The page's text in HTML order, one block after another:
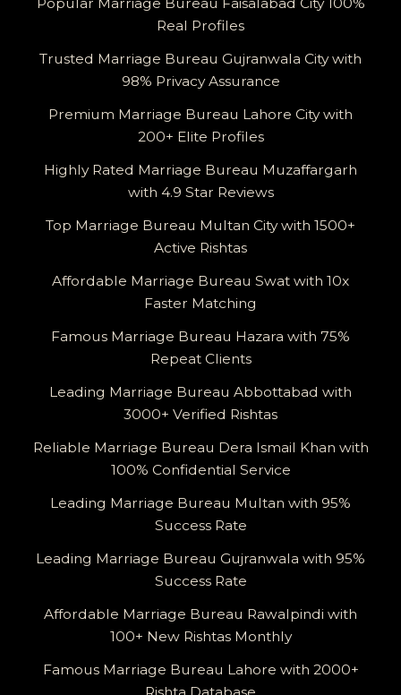
Real Profiles
Trusted Marriage Bureau Gujranwala City with
98% Privacy Assurance
Premium Marriage Bureau Lahore City with
200+ Elite Profiles
Highly Rated Marriage Bureau Muzaffargarh
with 4.9 Star Reviews
Top Marriage Bureau Multan City with 1500+
Active Rishtas
Affordable Marriage Bureau Swat with 10x
Faster Matching
Famous Marriage Bureau Hazara with 75%
Repeat Clients
Leading Marriage Bureau Abbottabad with
3000+ Verified Rishtas
Reliable Marriage Bureau Dera Ismail Khan with
100% Confidential Service
Leading Marriage Bureau Multan with 95%
Success Rate
Leading Marriage Bureau Gujranwala with 95%
Success Rate
Affordable Marriage Bureau Rawalpindi with
100+ New Rishtas Monthly
Famous Marriage Bureau Lahore with 2000+